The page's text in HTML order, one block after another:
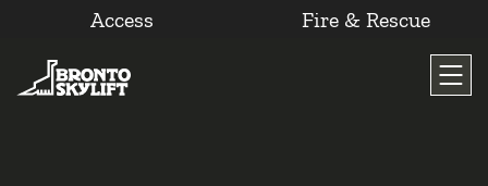
content
Access Fire & Rescue